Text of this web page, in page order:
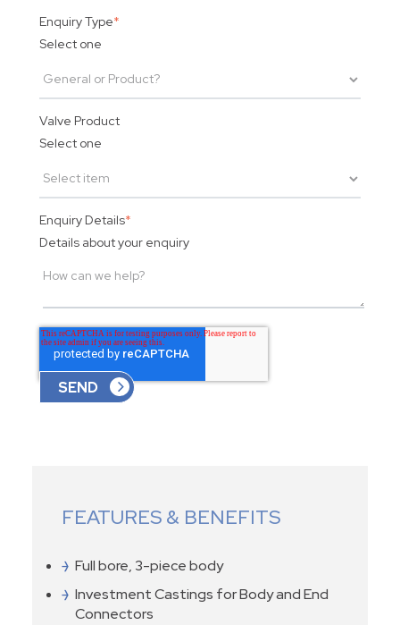
Enquiry Type*
Select one
Valve Product
Select one
Enquiry Details*
Details about your enquiry
FEATURES & BENEFITS
Full bore, 3-piece body
Investment Castings for Body and End
Connectors